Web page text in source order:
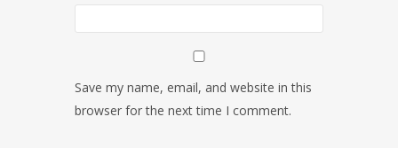
Save my name, email, and website in this
browser for the next time I comment.